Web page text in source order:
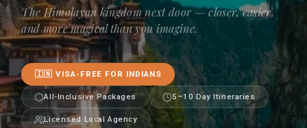
The Himalayan kingdom next door — closer, easier,
and more magical than you imagine.
🇮🇳 VISA-FREE FOR INDIANS
All-Inclusive Packages 5–10 Day Itineraries
Licensed Local Agency